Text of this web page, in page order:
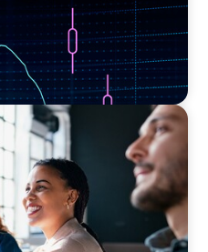
of Philanthropic
for a Major Gifts